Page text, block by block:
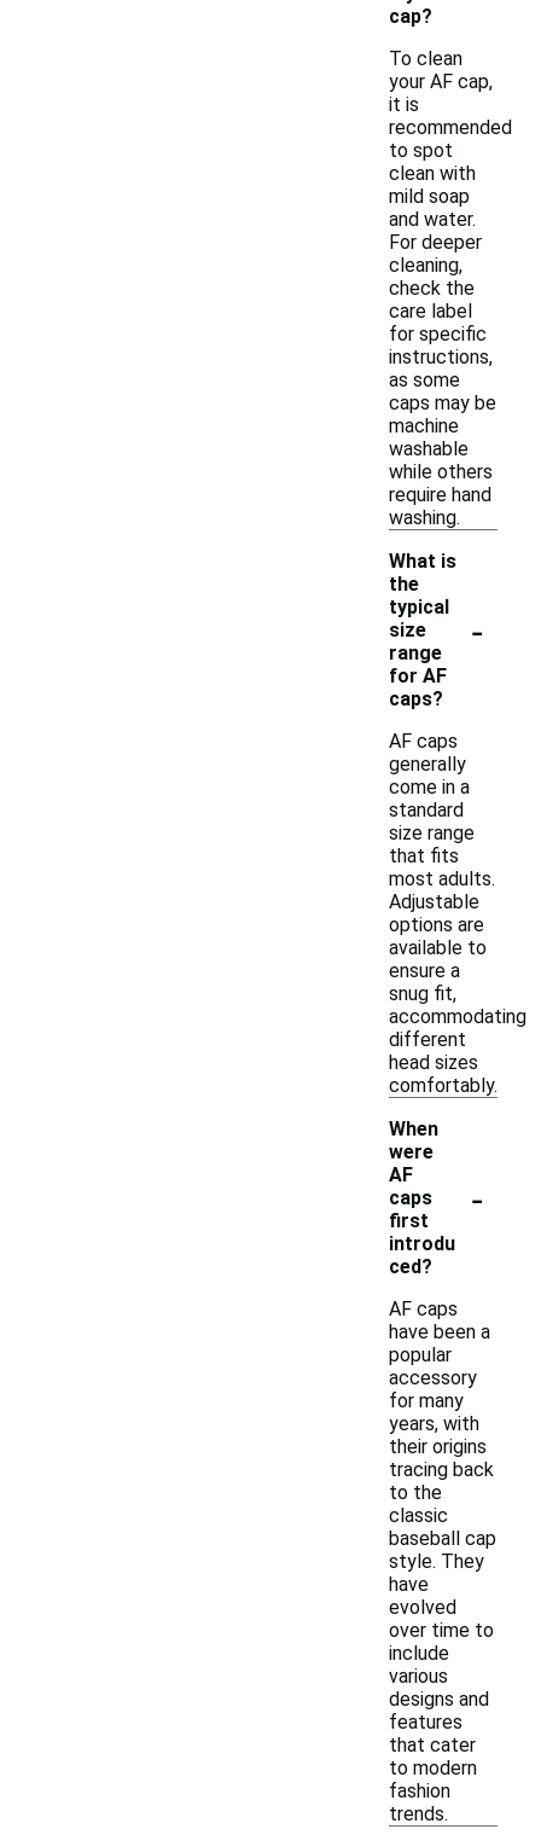
cap?
To clean
your AF cap,
it is
recommended
to spot
clean with
mild soap
and water.
For deeper
cleaning,
check the
care label
for specific
instructions,
as some
caps may be
machine
washable
while others
require hand
washing.
What is
the
typical
size
range
for AF
caps?
-
AF caps
generally
come in a
standard
size range
that fits
most adults.
Adjustable
options are
available to
ensure a
snug fit,
accommodating
different
head sizes
comfortably.
When
were
AF
caps
first
introdu
ced?
-
AF caps
have been a
popular
accessory
for many
years, with
their origins
tracing back
to the
classic
baseball cap
style. They
have
evolved
over time to
include
various
designs and
features
that cater
to modern
fashion
trends.